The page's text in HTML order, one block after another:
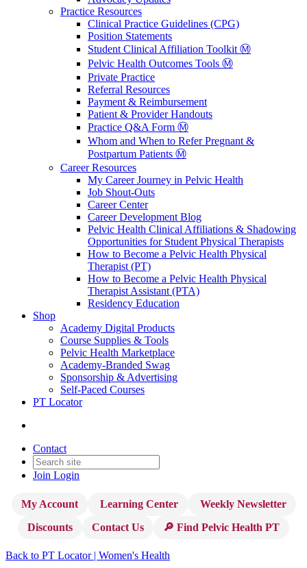
Practice Resources
Clinical Practice Guidelines (CPG)
Position Statements
Student Clinical Affiliation Toolkit Ⓜ️
Pelvic Health Outcomes Tools Ⓜ️
Private Practice
Referral Resources
Payment & Reimbursement
Patient & Provider Handouts
Practice Q&A Form Ⓜ️
Whom and When to Refer Pregnant &
Postpartum Patients Ⓜ️
Career Resources
My Career Journey in Pelvic Health
Job Shout-Outs
Career Center
Career Development Blog
Pelvic Health Clinical Affiliations & Shadowing
Opportunities for Student Physical Therapists
How to Become a Pelvic Health Physical
Therapist (PT)
How to Become a Pelvic Health Physical
Therapist Assistant (PTA)
Residency Education
Shop
Academy Digital Products
Course Supplies & Tools
Pelvic Health Marketplace
Academy-Branded Swag
Sponsorship & Advertising
Self-Paced Courses
PT Locator
Contact
Join Login
My Account Learning Center
Weekly Newsletter
Discounts
Contact Us 🔎 Find Pelvic Health PT
Back to PT Locator | Women's Health